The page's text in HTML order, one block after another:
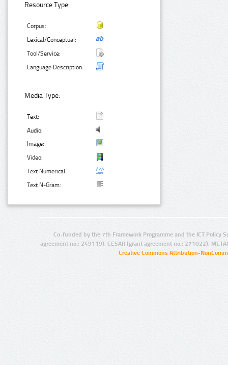
Resource Type:
Corpus:
Lexical/Conceptual:
Tool/Service:
Language Description:
Media Type:
Text:
Audio:
Image:
Video:
Text Numerical:
Text N-Gram:
Co-funded by the 7th Framework Programme and the ICT Policy
agreement no.: 249119), CESAR (grant agreement no.: 271022),
Creative Commons Attribution-